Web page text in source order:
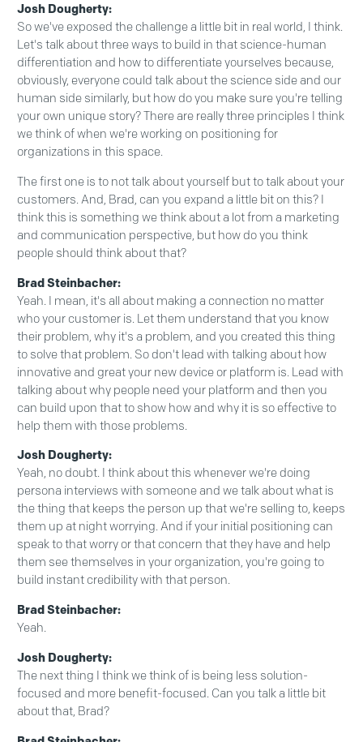
Josh Dougherty:
So we've exposed the challenge a little bit in real world, I think.
Let's talk about three ways to build in that science-human
differentiation and how to differentiate yourselves because,
obviously, everyone could talk about the science side and our
human side similarly, but how do you make sure you're telling
your own unique story? There are really three principles I think
we think of when we're working on positioning for
organizations in this space.
The first one is to not talk about yourself but to talk about your
customers. And, Brad, can you expand a little bit on this? I
think this is something we think about a lot from a marketing
and communication perspective, but how do you think
people should think about that?
Brad Steinbacher:
Yeah. I mean, it's all about making a connection no matter
who your customer is. Let them understand that you know
their problem, why it's a problem, and you created this thing
to solve that problem. So don't lead with talking about how
innovative and great your new device or platform is. Lead with
talking about why people need your platform and then you
can build upon that to show how and why it is so effective to
help them with those problems.
Josh Dougherty:
Yeah, no doubt. I think about this whenever we're doing
persona interviews with someone and we talk about what is
the thing that keeps the person up that we're selling to, keeps
them up at night worrying. And if your initial positioning can
speak to that worry or that concern that they have and help
them see themselves in your organization, you're going to
build instant credibility with that person.
Brad Steinbacher:
Yeah.
Josh Dougherty:
The next thing I think we think of is being less solution-
focused and more benefit-focused. Can you talk a little bit
about that, Brad?